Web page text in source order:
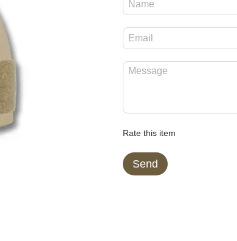
Rate this item
Send